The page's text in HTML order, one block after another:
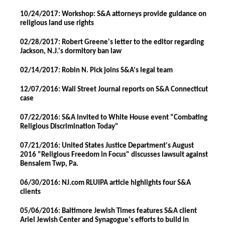
10/24/2017: Workshop: S&A attorneys provide guidance on
religious land use rights
02/28/2017: Robert Greene's letter to the editor regarding
Jackson, N.J.'s dormitory ban law
02/14/2017: Robin N. Pick joins S&A's legal team
12/07/2016: Wall Street Journal reports on S&A Connecticut
case
07/22/2016: S&A invited to White House event "Combating
Religious Discrimination Today"
07/21/2016: United States Justice Department's August
2016 "Religious Freedom in Focus" discusses lawsuit against
Bensalem Twp, Pa.
06/30/2016: NJ.com RLUIPA article highlights four S&A
clients
05/06/2016: Baltimore Jewish Times features S&A client
Ariel Jewish Center and Synagogue's efforts to build in